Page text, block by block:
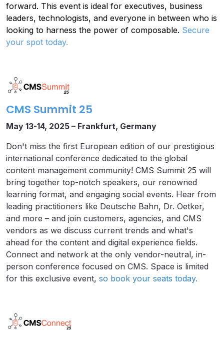
forward. This event is ideal for executives, business
leaders, technologists, and everyone in between who is
looking to harness the power of composable. Secure
your spot today.
CMS Summit 25
May 13-14, 2025 – Frankfurt, Germany
Don't miss the first European edition of our prestigious
international conference dedicated to the global
content management community! CMS Summit 25 will
bring together top-notch speakers, our renowned
learning format, and engaging social events. Hear from
leading practitioners like Deutsche Bahn, Dr. Oetker,
and more – and join customers, agencies, and CMS
vendors as we discuss current trends and what's
ahead for the content and digital experience fields.
Connect and network at the only vendor-neutral, in-
person conference focused on CMS. Space is limited
for this exclusive event, so book your seats today.